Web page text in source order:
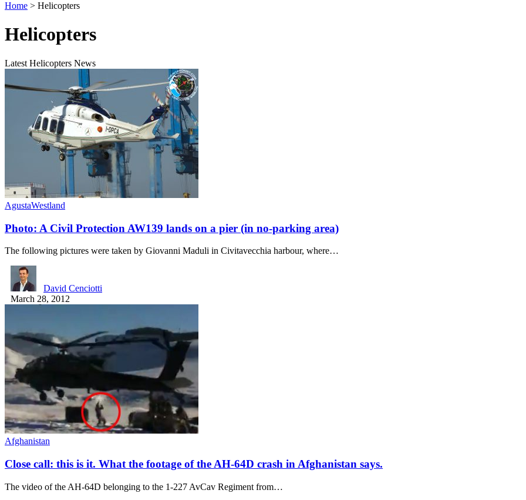
Home > Helicopters
Helicopters
Latest Helicopters News
AgustaWestland
Photo: A Civil Protection AW139 lands on a pier (in no-parking area)
The following pictures were taken by Giovanni Maduli in Civitavecchia harbour, where…
David Cenciotti
March 28, 2012
Afghanistan
Close call: this is it. What the footage of the AH-64D crash in Afghanistan says.
The video of the AH-64D belonging to the 1-227 AvCav Regiment from…